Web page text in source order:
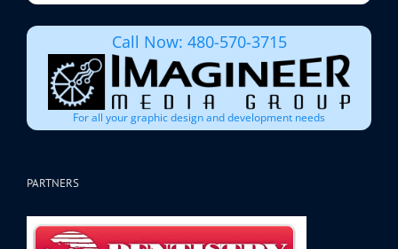
Call Now: 480-570-3715
For all your graphic design and development needs
PARTNERS